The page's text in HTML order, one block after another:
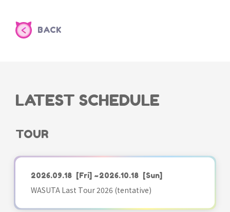
BACK
LATEST SCHEDULE
TOUR
2026.09.18 [Fri] ~2026.10.18 [Sun]
WASUTA Last Tour 2026 (tentative)